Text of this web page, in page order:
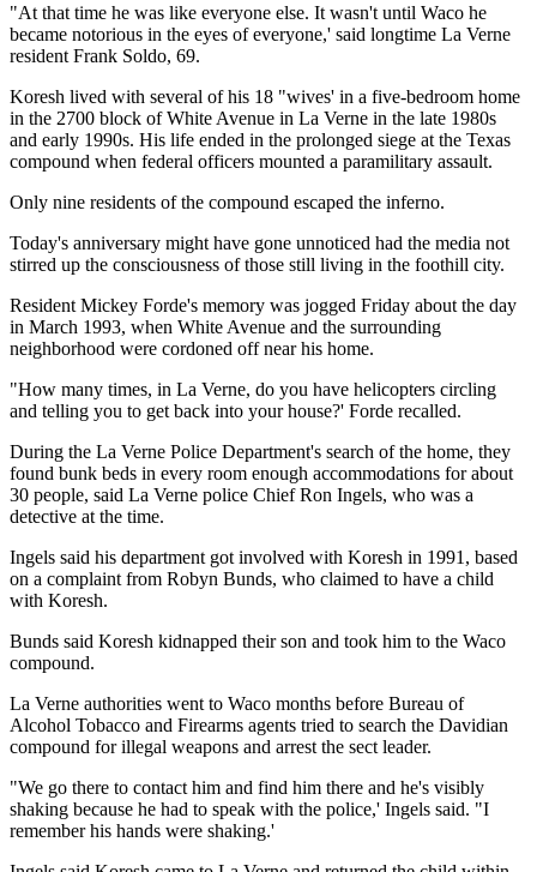
"At that time he was like everyone else. It wasn't until Waco he
became notorious in the eyes of everyone,' said longtime La Verne
resident Frank Soldo, 69.
Koresh lived with several of his 18 "wives' in a five-bedroom home
in the 2700 block of White Avenue in La Verne in the late 1980s
and early 1990s. His life ended in the prolonged siege at the Texas
compound when federal officers mounted a paramilitary assault.
Only nine residents of the compound escaped the inferno.
Today's anniversary might have gone unnoticed had the media not
stirred up the consciousness of those still living in the foothill city.
Resident Mickey Forde's memory was jogged Friday about the day
in March 1993, when White Avenue and the surrounding
neighborhood were cordoned off near his home.
"How many times, in La Verne, do you have helicopters circling
and telling you to get back into your house?' Forde recalled.
During the La Verne Police Department's search of the home, they
found bunk beds in every room enough accommodations for about
30 people, said La Verne police Chief Ron Ingels, who was a
detective at the time.
Ingels said his department got involved with Koresh in 1991, based
on a complaint from Robyn Bunds, who claimed to have a child
with Koresh.
Bunds said Koresh kidnapped their son and took him to the Waco
compound.
La Verne authorities went to Waco months before Bureau of
Alcohol Tobacco and Firearms agents tried to search the Davidian
compound for illegal weapons and arrest the sect leader.
"We go there to contact him and find him there and he's visibly
shaking because he had to speak with the police,' Ingels said. "I
remember his hands were shaking.'